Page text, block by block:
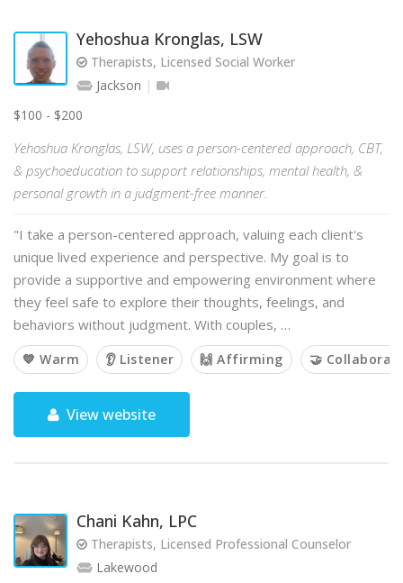
Yehoshua Kronglas, LSW
Therapists, Licensed Social Worker
Jackson
$100 - $200
Yehoshua Kronglas, LSW, uses a person-centered approach, CBT,
& psychoeducation to support relationships, mental health, &
personal growth in a judgment-free manner.
"I take a person-centered approach, valuing each client's
unique lived experience and perspective. My goal is to
provide a supportive and empowering environment where
they feel safe to explore their thoughts, feelings, and
behaviors without judgment. With couples, …
💙 Warm 👂 Listener 🙌 Affirming 🤝
View website
Chani Kahn, LPC
Therapists, Licensed Professional Counselor
Lakewood